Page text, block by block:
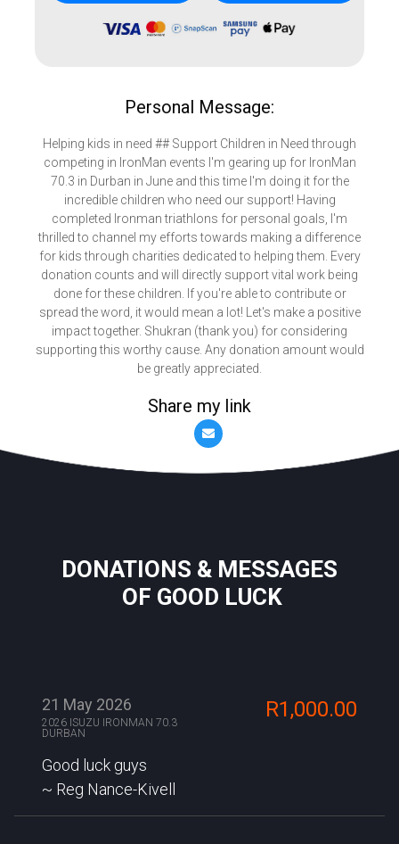
Personal Message:
Helping kids in need ## Support Children in Need through
competing in IronMan events I'm gearing up for IronMan
70.3 in Durban in June and this time I'm doing it for the
incredible children who need our support! Having
completed Ironman triathlons for personal goals, I'm
thrilled to channel my efforts towards making a difference
for kids through charities dedicated to helping them. Every
donation counts and will directly support vital work being
done for these children. If you're able to contribute or
spread the word, it would mean a lot! Let's make a positive
impact together. Shukran (thank you) for considering
supporting this worthy cause. Any donation amount would
be greatly appreciated.
Share my link
DONATIONS & MESSAGES
OF GOOD LUCK
21 May 2026
2026 ISUZU IRONMAN 70.3
DURBAN
R1,000.00
Good luck guys
Reg Nance-Kivell